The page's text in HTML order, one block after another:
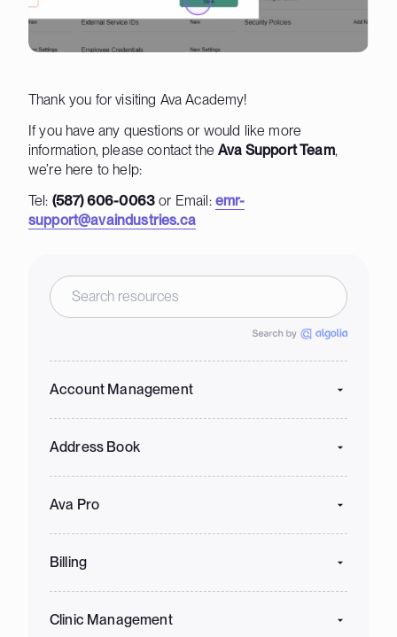
Thank you for visiting Ava Academy!
If you have any questions or would like more
information, please contact theAva Support Team,
we’re here to help:
Tel: (587) 606-0063 or Email: emr-
support@avaindustries.ca
Account Management
Address Book
Ava Pro
Billing
Clinic Management